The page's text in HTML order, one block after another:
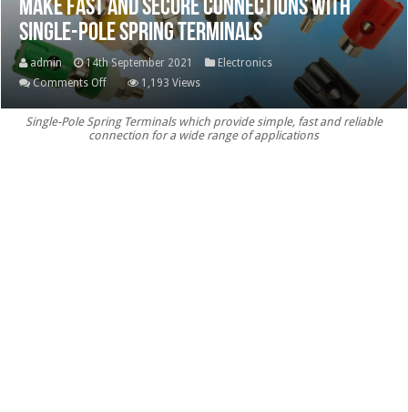
Make fast and secure connections with
Single-pole Spring Terminals
admin 14th September 2021
Electronics
Comments Offon
Make
fast
and
1,193 Views
Single-Pole Spring Terminals which provide simple, fast and reliable
connection for a wide range of applications